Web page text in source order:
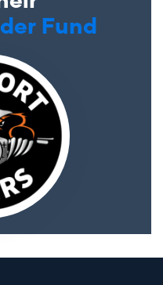
Fund